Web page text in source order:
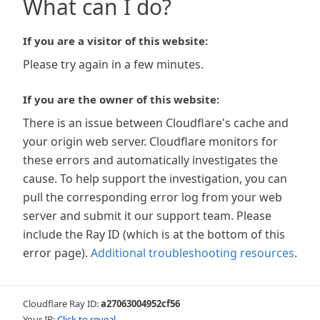
What can I do?
If you are a visitor of this website:
Please try again in a few minutes.
If you are the owner of this website:
There is an issue between Cloudflare's cache and
your origin web server. Cloudflare monitors for
these errors and automatically investigates the
cause. To help support the investigation, you can
pull the corresponding error log from your web
server and submit it our support team. Please
include the Ray ID (which is at the bottom of this
error page). Additional troubleshooting resources.
Cloudflare Ray ID:a27063004952cf56